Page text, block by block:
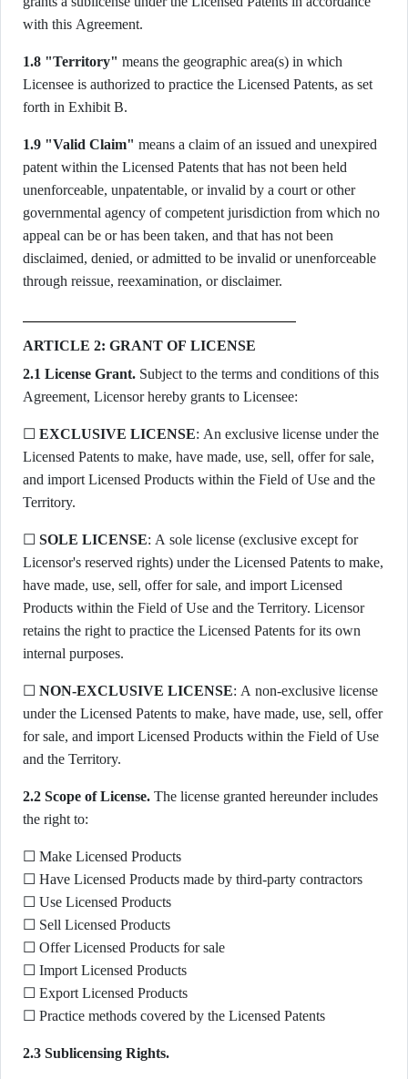
with this Agreement.
1.8 "Territory" means the geographic area(s) in which
Licensee is authorized to practice the Licensed Patents, as set
forth in Exhibit B.
1.9 "Valid Claim" means a claim of an issued and unexpired
patent within the Licensed Patents that has not been held
unenforceable, unpatentable, or invalid by a court or other
governmental agency of competent jurisdiction from which no
appeal can be or has been taken, and that has not been
disclaimed, denied, or admitted to be invalid or unenforceable
through reissue, reexamination, or disclaimer.
ARTICLE 2: GRANT OF LICENSE
2.1 License Grant. Subject to the terms and conditions of this
Agreement, Licensor hereby grants to Licensee:
☐ EXCLUSIVE LICENSE: An exclusive license under the
Licensed Patents to make, have made, use, sell, offer for sale,
and import Licensed Products within the Field of Use and the
Territory.
☐ SOLE LICENSE: A sole license (exclusive except for
Licensor's reserved rights) under the Licensed Patents to make,
have made, use, sell, offer for sale, and import Licensed
Products within the Field of Use and the Territory. Licensor
retains the right to practice the Licensed Patents for its own
internal purposes.
☐ NON-EXCLUSIVE LICENSE: A non-exclusive license
under the Licensed Patents to make, have made, use, sell, offer
for sale, and import Licensed Products within the Field of Use
and the Territory.
2.2 Scope of License. The license granted hereunder includes
the right to:
☐ Make Licensed Products
☐ Have Licensed Products made by third-party contractors
☐ Use Licensed Products
☐ Sell Licensed Products
☐ Offer Licensed Products for sale
☐ Import Licensed Products
☐ Export Licensed Products
☐ Practice methods covered by the Licensed Patents
2.3 Sublicensing Rights.